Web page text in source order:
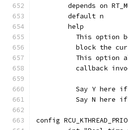
depends on
	default n
	help
This option
block the
This option
callback
Say Y here
Say N here
config RCU_KTHREAD_PRIO